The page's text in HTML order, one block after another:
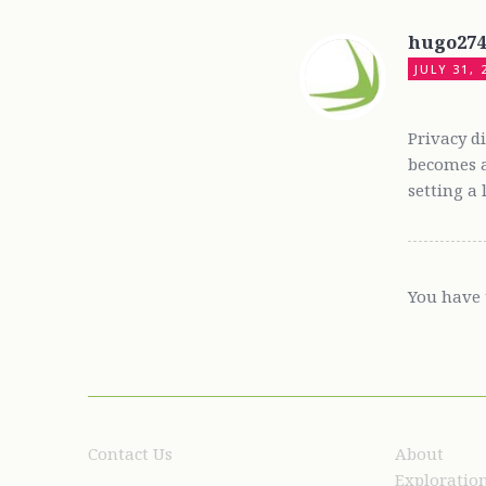
hugo274
JULY 31,
Privacy
becomes
setting a
You
Contact Us
About